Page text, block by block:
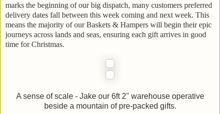
marks the beginning of our big dispatch, many customers preferred
delivery dates fall between this week coming and next week. This
means the majority of our Baskets & Hampers will begin their epic
journeys across lands and seas, ensuring each gift arrives in good
time for Christmas.
A sense of scale - Jake our 6ft 2" warehouse operative
beside a mountain of pre-packed gifts.